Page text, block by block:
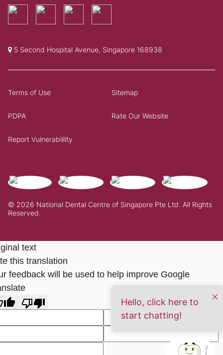
5 Second Hospital Avenue, Singapore 168938
© 2026 National Dental Centre of Singapore Pte Ltd. All Rights
Reserved.
Terms of Use Sitemap
PDPA Rate Our Website
Report Vulnerablility
text
this translation
feedback will be used to help improve Google
Hello, click here to
start chatting!